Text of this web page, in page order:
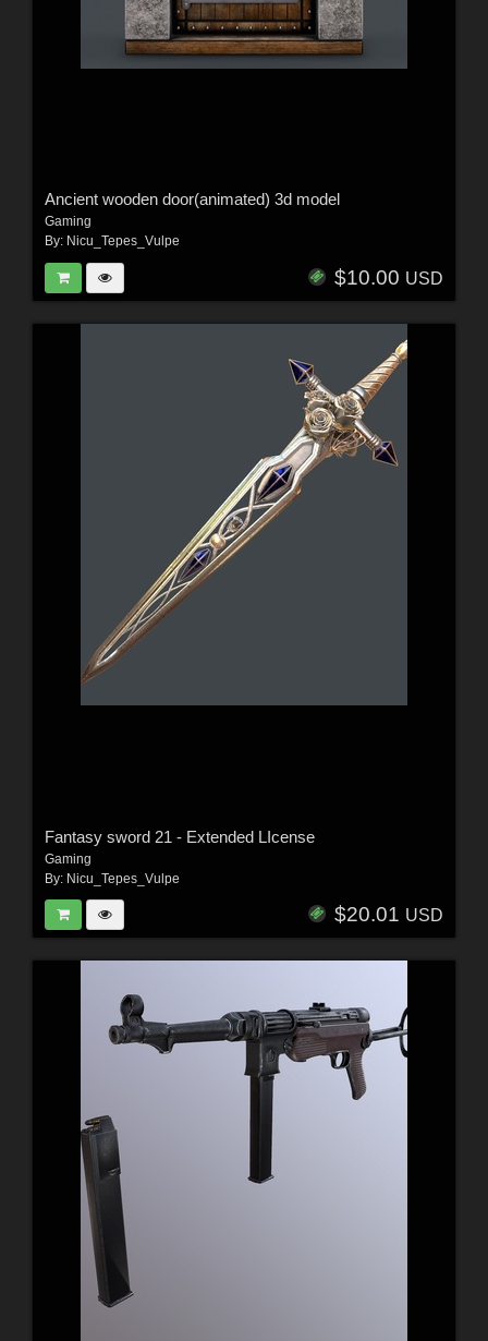
Ancient wooden door(animated) 3d model
Gaming
By: Nicu_Tepes_Vulpe
$10.00 USD
Fantasy sword 21 - Extended LIcense
Gaming
By: Nicu_Tepes_Vulpe
$20.01 USD